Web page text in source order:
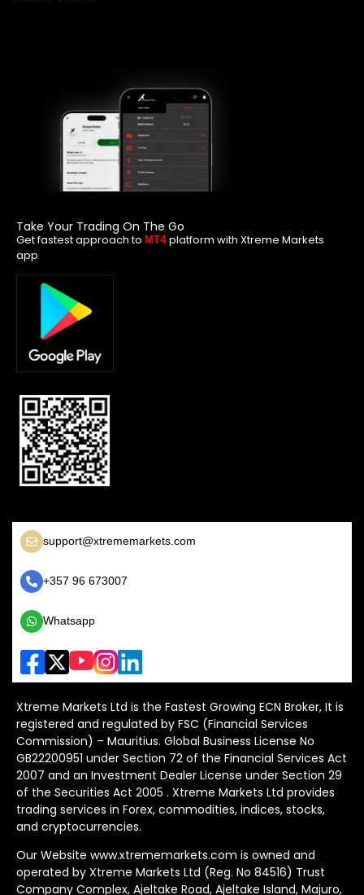
Take Your Trading On The Go
Get fastest approach to MT4 platform with Xtreme Markets
app
support@xtrememarkets.com
+357 96 673007
Whatsapp
Xtreme Markets Ltd is the Fastest Growing ECN Broker, It is
registered and regulated by FSC (Financial Services
Commission) – Mauritius. Global Business License No
GB22200951 under Section 72 of the Financial Services Act
2007 and an Investment Dealer License under Section 29
of the Securities Act 2005 . Xtreme Markets Ltd provides
trading services in Forex, commodities, indices, stocks,
and cryptocurrencies.
Our Website www.xtrememarkets.com is owned and
operated by Xtreme Markets Ltd (Reg. No 84516) Trust
Company Complex, Ajeltake Road, Ajeltake Island, Majuro,